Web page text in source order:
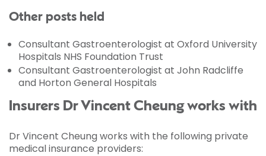
Other posts held
Consultant Gastroenterologist at Oxford University
Hospitals NHS Foundation Trust
Consultant Gastroenterologist at John Radcliffe
and Horton General Hospitals
Insurers Dr Vincent Cheung works with
Dr Vincent Cheung works with the following private
medical insurance providers: